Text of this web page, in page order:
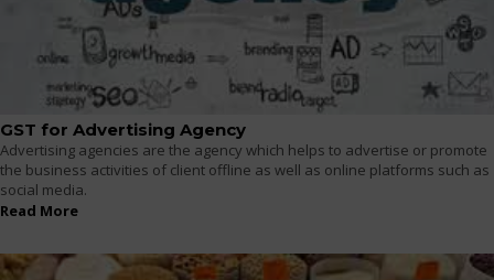
GST for Advertising Agency
Advertising agencies are the agency which helps to advertise or promote
the business activities of client offline as well as online platforms such as
social media.
Read More